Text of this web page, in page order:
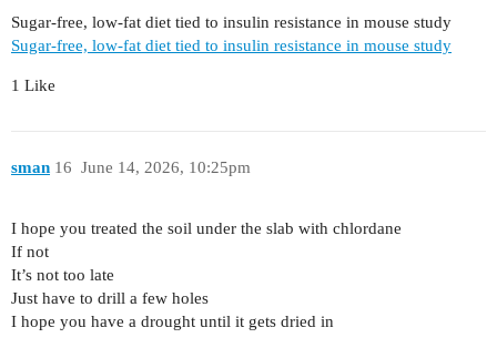
Sugar-free, low-fat diet tied to insulin resistance in mouse study
Sugar-free, low-fat diet tied to insulin resistance in mouse study
1 Like
sman June 14, 2026, 10:25pm
16
I hope you treated the soil under the slab with chlordane
If not
It’s not too late
Just have to drill a few holes
I hope you have a drought until it gets dried in